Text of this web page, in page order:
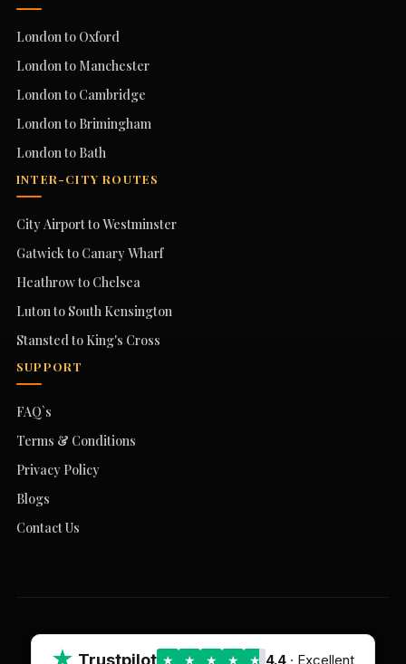
London to Oxford
London to Manchester
London to Cambridge
London to Brimingham
London to Bath
INTER-CITY ROUTES
City Airport to Westminster
Gatwick to Canary Wharf
Heathrow to Chelsea
Luton to South Kensington
Stansted to King's Cross
SUPPORT
FAQ`s
Terms & Conditions
Privacy Policy
Blogs
Contact Us
Trustpilot ★ ★ ★ ★ ★ 4.4 · Excellent